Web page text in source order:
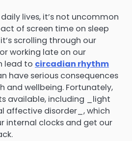
lives, it’s not uncommon
of screen time on sleep
scrolling through our
working late on our
lead to circadian rhythm
have serious consequences
and wellbeing. Fortunately,
available, including _light
affective disorder_, which
internal clocks and get our